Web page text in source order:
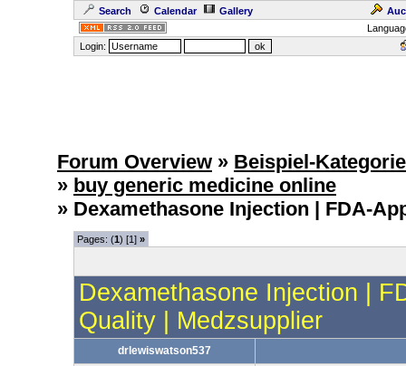
Search Calendar Gallery
Login:
Forum Overview » Beispiel-
» buy generic medicine online
» Dexamethasone Injection | FDA-
Pages: (1) [1] »
Dexamethasone Injection |
Quality | Medzsupplier
drlewiswatson537